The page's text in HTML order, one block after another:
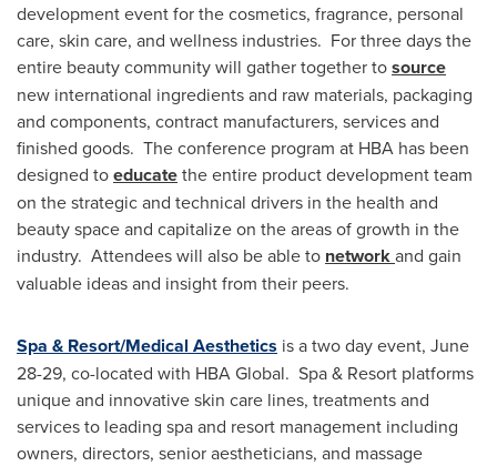
development event for the cosmetics, fragrance, personal
care, skin care, and wellness industries. For three days the
entire beauty community will gather together tosource
new international ingredients and raw materials, packaging
and components, contract manufacturers, services and
finished goods. The conference program at HBA has been
designed toeducatethe entire product development team
on the strategic and technical drivers in the health and
beauty space and capitalize on the areas of growth in the
industry. Attendees will also be able to networkand gain
valuable ideas and insight from their peers.
Spa & Resort/Medical Aesthetics is a two day event, June
28-29, co-located with HBA Global. Spa & Resort platforms
unique and innovative skin care lines, treatments and
services to leading spa and resort management including
owners, directors, senior aestheticians, and massage